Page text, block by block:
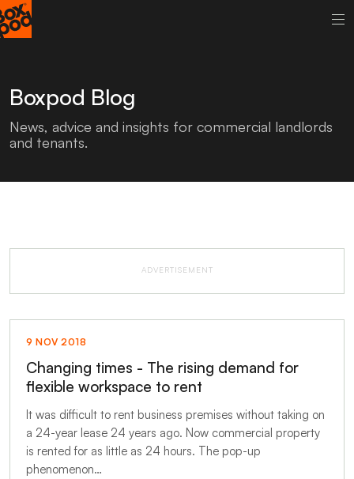
Boxpod Blog
News, advice and insights for commercial landlords
and tenants.
ADVERTISEMENT
9 NOV 2018
Changing times - The rising demand for
flexible workspace to rent
It was difficult to rent business premises without taking on
a 24-year lease 24 years ago. Now commercial property
is rented for as little as 24 hours. The pop-up
phenomenon…